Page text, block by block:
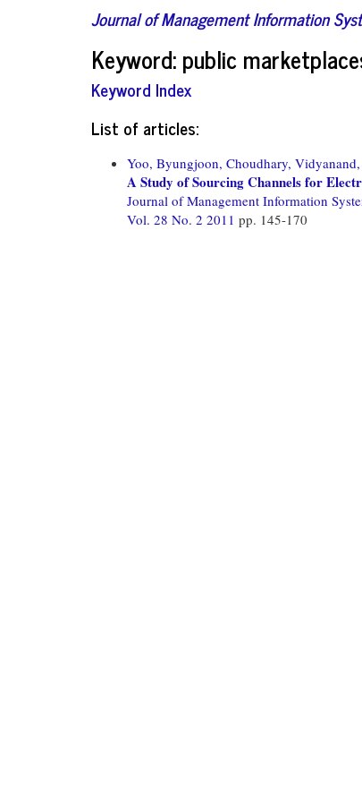
Journal of Management Information
Keyword: public
Keyword Index
List of articles:
Yoo, Byungjoon, Choudhary, Vidyanand,
A Study of Sourcing Channels for
Journal of Management Information
Vol. 28 No. 2 2011 pp. 145-170